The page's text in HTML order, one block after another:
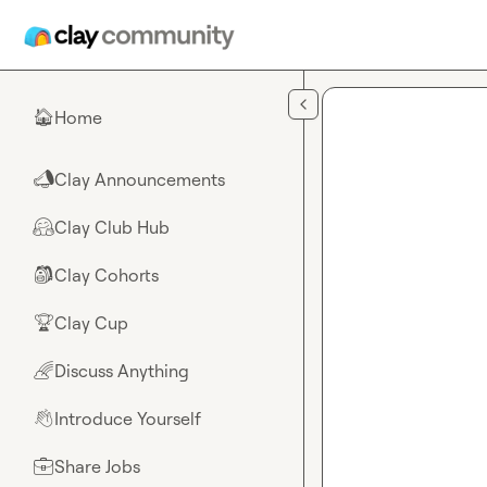
🏠Home
📣Clay Announcements
🤗Clay Club Hub
🎒Clay Cohorts
🏆Clay Cup
🌈Discuss Anything
👋Introduce Yourself
💼Share Jobs